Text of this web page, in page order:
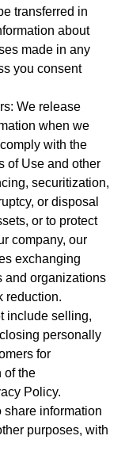
transferred in
about
made in any
you consent
We release
when we
with the
of Use and other
securitization,
or disposal
or to protect
company, our
exchanging
and organizations
reduction.
include selling,
personally
for
of the
Policy.
share information
purposes, with